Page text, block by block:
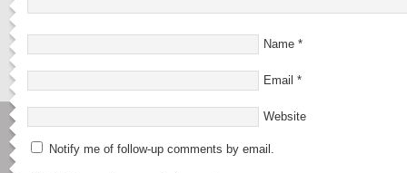
Name *
Email *
Website
Notify me of follow-up comments by email.